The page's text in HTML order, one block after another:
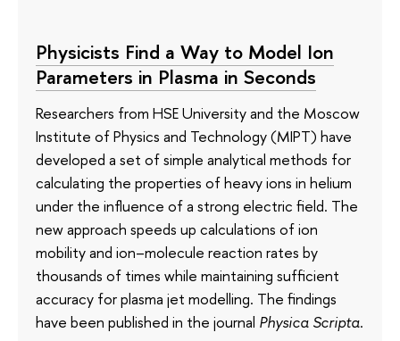
Physicists Find a Way to Model Ion
Parameters in Plasma in Seconds
Researchers from HSE University and the Moscow
Institute of Physics and Technology (MIPT) have
developed a set of simple analytical methods for
calculating the properties of heavy ions in helium
under the influence of a strong electric field. The
new approach speeds up calculations of ion
mobility and ion–molecule reaction rates by
thousands of times while maintaining sufficient
accuracy for plasma jet modelling. The findings
have been published in the journal Physica Scripta.